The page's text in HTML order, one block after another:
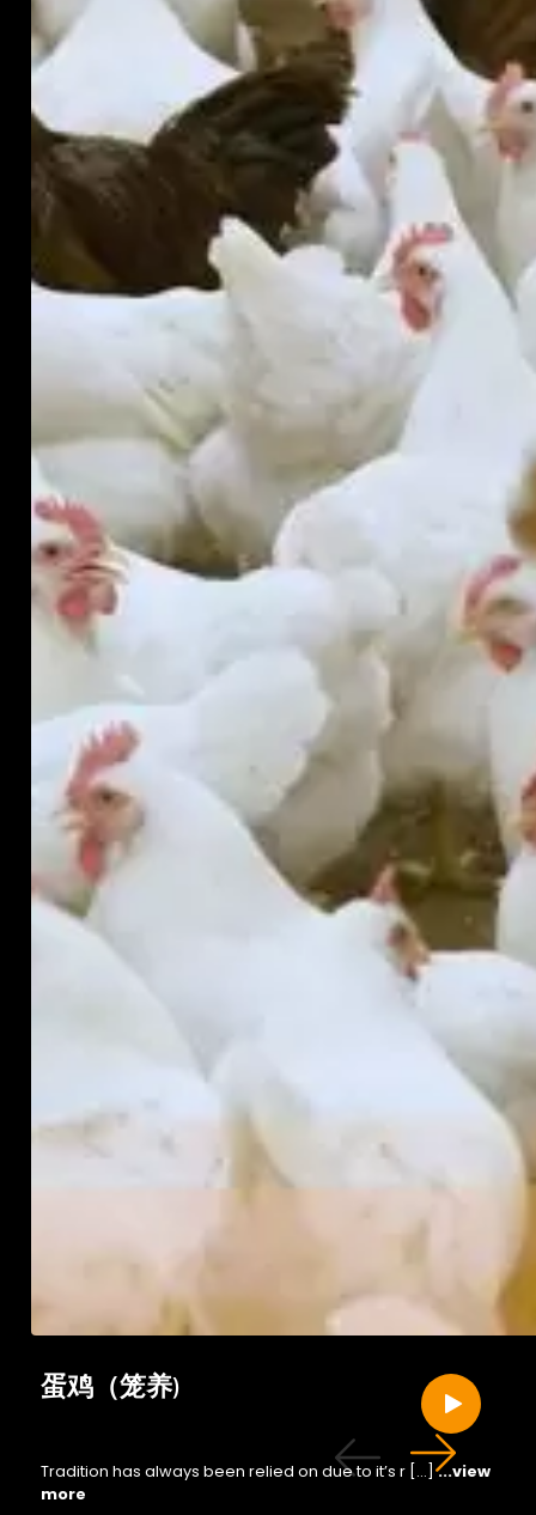
蛋鸡（笼养)
Tradition has always been relied on due to it’s r […]...view
more